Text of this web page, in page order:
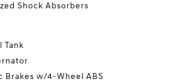
Shock Absorbers
Tank
Brakes w/4-Wheel ABS